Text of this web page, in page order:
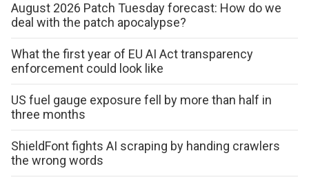
August 2026 Patch Tuesday forecast: How do we
deal with the patch apocalypse?
What the first year of EU AI Act transparency
enforcement could look like
US fuel gauge exposure fell by more than half in
three months
ShieldFont fights AI scraping by handing crawlers
the wrong words